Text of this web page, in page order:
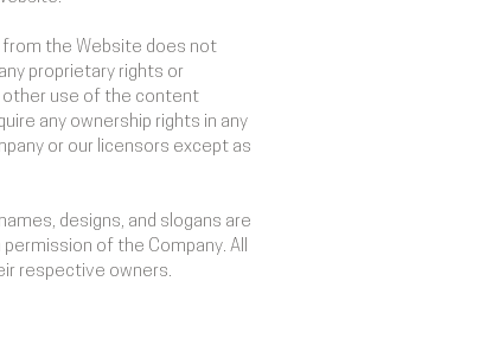
from the Website does not
proprietary rights or
other use of the content
any ownership rights in any
or our licensors except as
designs, and slogans are
of the Company. All
respective owners.